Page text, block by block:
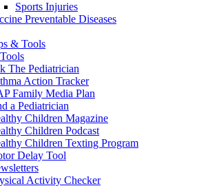
Sports Injuries
Preventable Diseases
& Tools
The Pediatrician
Action Tracker
Family Media Plan
a Pediatrician
Children Magazine
Children Podcast
Children Texting Program
Delay Tool
Activity Checker